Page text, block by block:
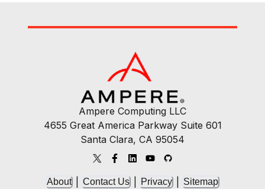
Ampere Computing LLC
4655 Great America Parkway Suite 601
Santa Clara, CA 95054
About Contact Us Privacy Sitemap